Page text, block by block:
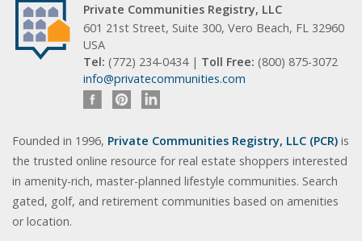
Private Communities Registry, LLC
601 21st Street, Suite 300, Vero Beach, FL 32960
USA
Tel: (772) 234-0434 | Toll Free: (800) 875-3072
info@privatecommunities.com
Founded in 1996, Private Communities Registry, LLC (PCR) is
the trusted online resource for real estate shoppers interested
in amenity-rich, master-planned lifestyle communities. Search
gated, golf, and retirement communities based on amenities
or location.